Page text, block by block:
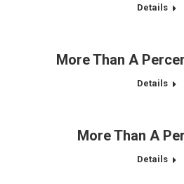
Details
More Than A
Details
More Than A
Details